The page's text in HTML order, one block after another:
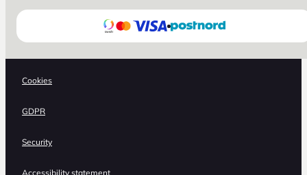
Cookies
GDPR
Security
Accessibility statement